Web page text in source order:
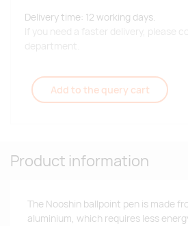
Delivery time: 12 working days.
If you need a faster delivery, please
department.
Add to the query cart
Product information
The Nooshin ballpoint pen is made
aluminium, which requires less